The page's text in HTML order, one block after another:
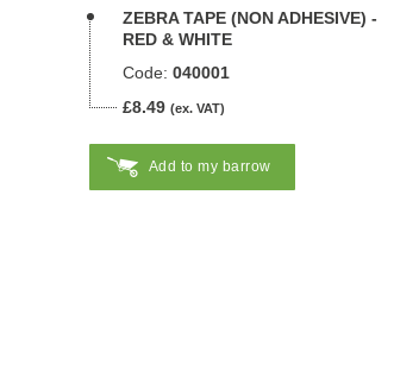
ZEBRA TAPE (NON ADHESIVE) -
RED & WHITE
Code: 040001
£8.49 (ex. VAT)
Add to my barrow